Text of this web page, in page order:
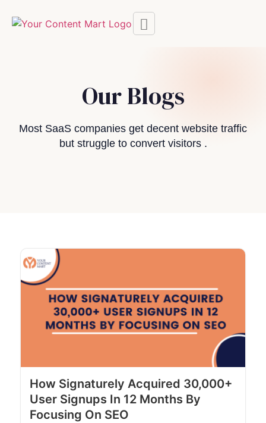
Our Blogs
Most SaaS companies get decent website traffic
but struggle to convert visitors .
How Signaturely Acquired 30,000+
User Signups In 12 Months By
Focusing On SEO